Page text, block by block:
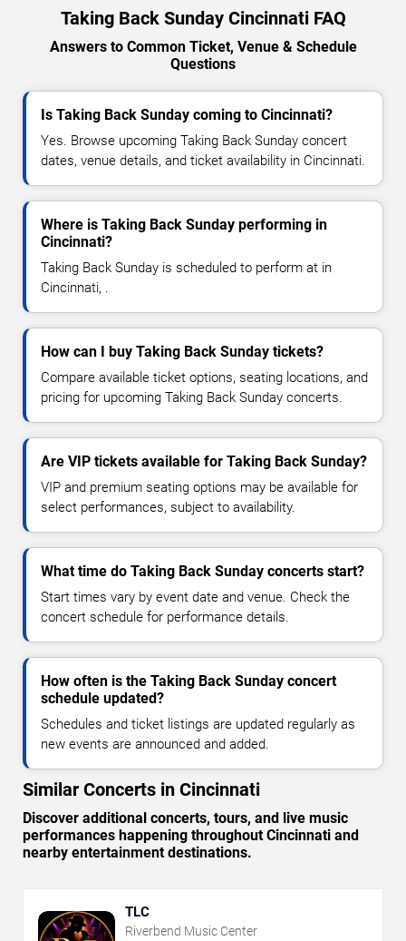
Taking Back Sunday Cincinnati FAQ
Answers to Common Ticket, Venue & Schedule
Questions
Is Taking Back Sunday coming to Cincinnati?
Yes. Browse upcoming Taking Back Sunday concert
dates, venue details, and ticket availability in Cincinnati.
Where is Taking Back Sunday performing in
Cincinnati?
Taking Back Sunday is scheduled to perform at in
Cincinnati, .
How can I buy Taking Back Sunday tickets?
Compare available ticket options, seating locations, and
pricing for upcoming Taking Back Sunday concerts.
Are VIP tickets available for Taking Back Sunday?
VIP and premium seating options may be available for
select performances, subject to availability.
What time do Taking Back Sunday concerts start?
Start times vary by event date and venue. Check the
concert schedule for performance details.
How often is the Taking Back Sunday concert
schedule updated?
Schedules and ticket listings are updated regularly as
new events are announced and added.
Similar Concerts in Cincinnati
Discover additional concerts, tours, and live music
performances happening throughout Cincinnati and
nearby entertainment destinations.
TLC
Riverbend Music Center